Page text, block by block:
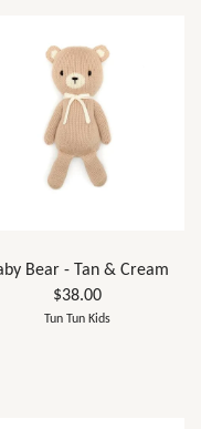
Bear - Tan & Cream
$38.00
Tun Tun Kids